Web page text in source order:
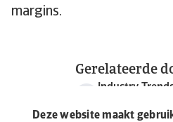
Deze website maakt
margins.
Gerelateerde
Industry